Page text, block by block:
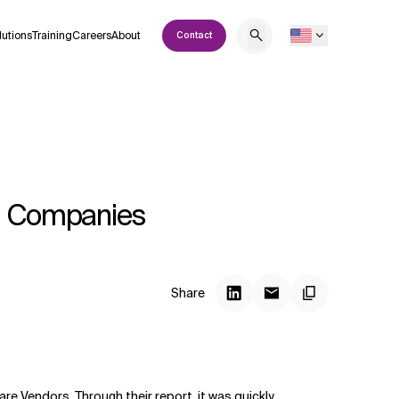
TrainingCareersAbout Contact
Share